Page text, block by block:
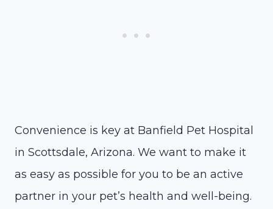
Convenience is key at Banfield Pet Hospital
in Scottsdale, Arizona. We want to make it
as easy as possible for you to be an active
partner in your pet’s health and well-being.